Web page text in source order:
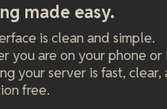
made easy.
is clean and simple.
you are on your phone or
your server is fast, clear,
free.